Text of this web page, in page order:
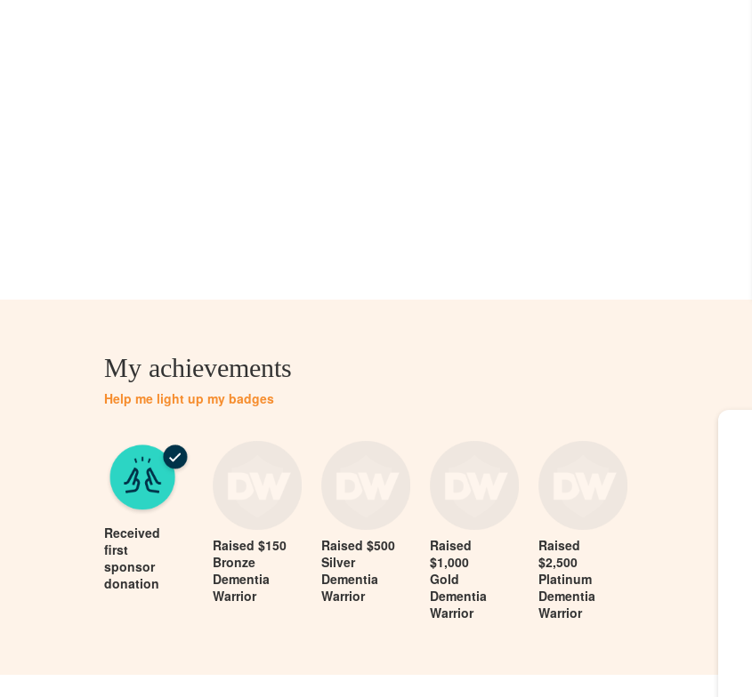
My achievements
Help me light up my badges
Received
first
sponsor
donation
Raised $150
Bronze
Dementia
Warrior
Raised $500
Silver
Dementia
Warrior
Raised
$1,000
Gold
Dementia
Warrior
Raised
$2,500
Platinum
Dementia
Warrior